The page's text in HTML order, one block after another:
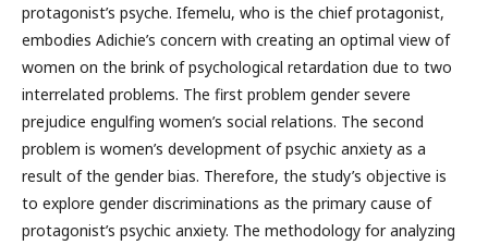
protagonist’s psyche. Ifemelu, who is the chief protagonist,
embodies Adichie’s concern with creating an optimal view of
women on the brink of psychological retardation due to two
interrelated problems. The first problem gender severe
prejudice engulfing women’s social relations. The second
problem is women’s development of psychic anxiety as a
result of the gender bias. Therefore, the study’s objective is
to explore gender discriminations as the primary cause of
protagonist’s psychic anxiety. The methodology for analyzing